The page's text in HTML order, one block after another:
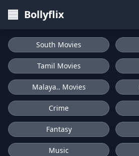
Bollyflix
South Movies
Tamil Movies
Malaya.. Movies
Crime
Fantasy
Music